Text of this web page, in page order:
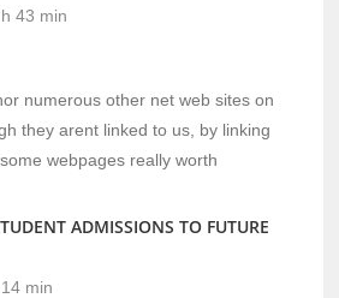
43 min
numerous other net web sites on
they arent linked to us, by linking
webpages really worth
ADMISSIONS TO FUTURE
min